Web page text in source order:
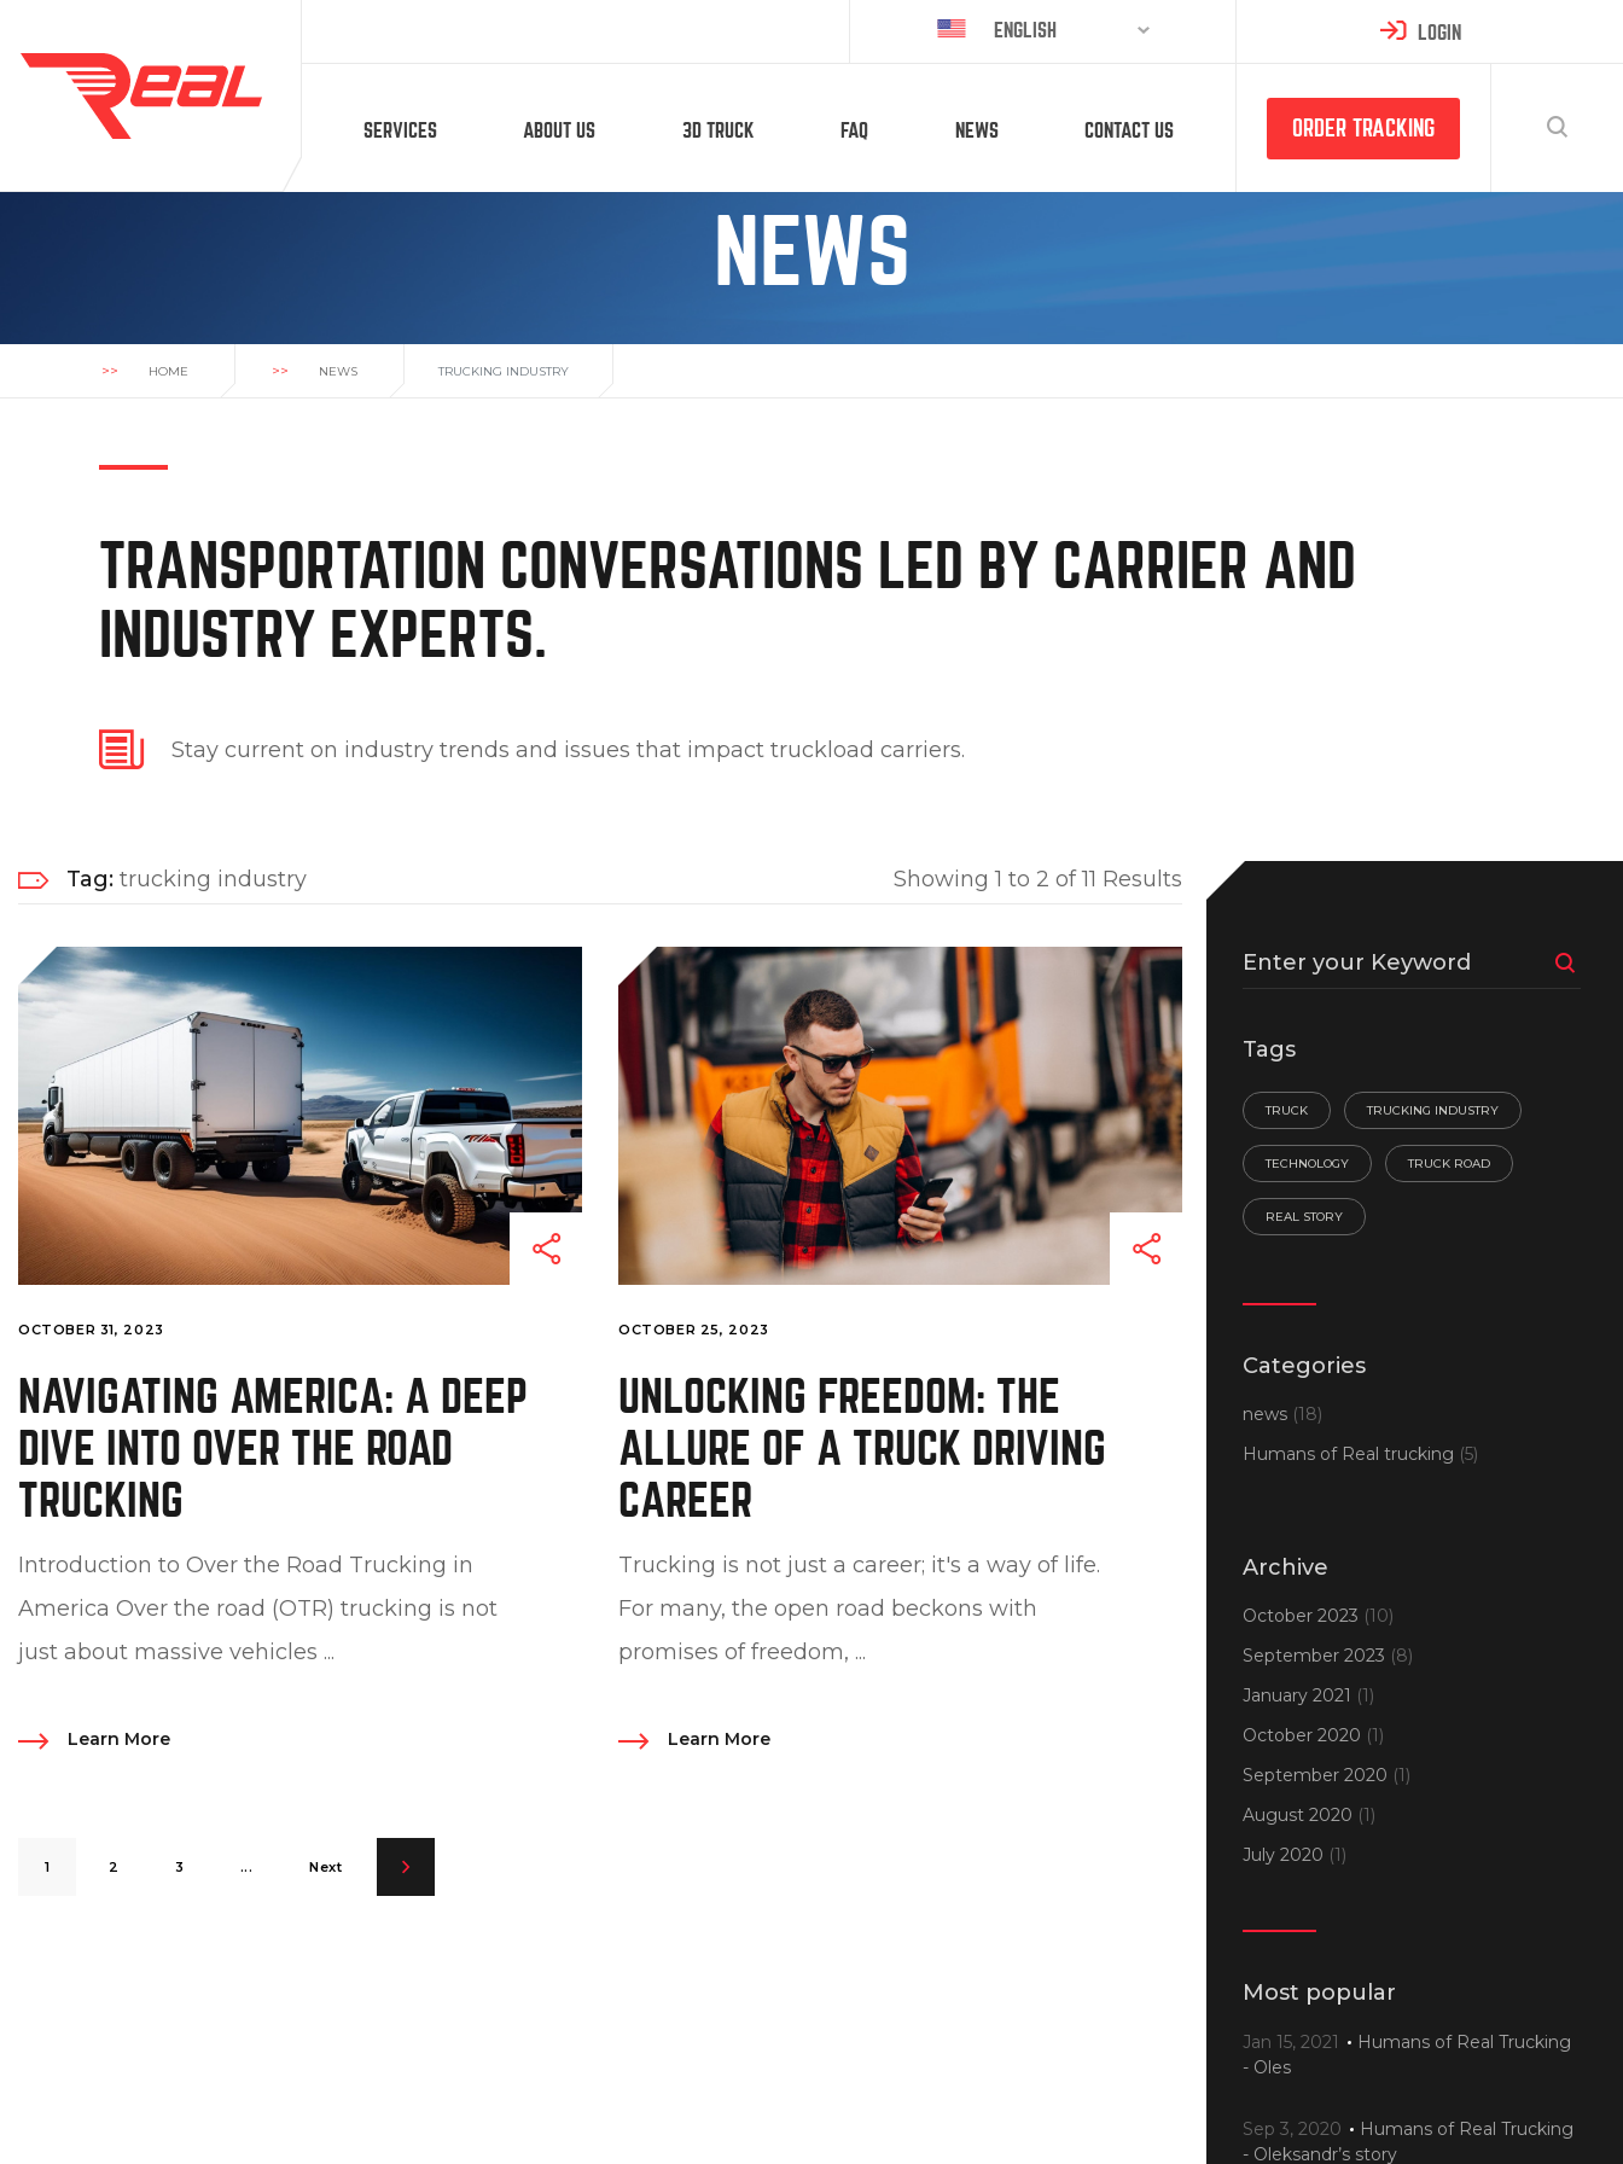
ENGLISH LOGIN
SERVICES ABOUT US 3D TRUCK FAQ NEWS CONTACT US ORDER TRACKING
NEWS
>> HOME >> NEWS TRUCKING INDUSTRY
TRANSPORTATION CONVERSATIONS LED BY CARRIER AND
INDUSTRY EXPERTS.
Stay current on industry trends and issues that impact truckload carriers.
Tag: trucking industry Showing 1 to 2 of 11 Results
OCTOBER 31, 2023
NAVIGATING AMERICA: A DEEP
DIVE INTO OVER THE ROAD
TRUCKING
Introduction to Over the Road Trucking in
America Over the road (OTR) trucking is not
just about massive vehicles ...
Learn More
OCTOBER 25, 2023
UNLOCKING FREEDOM: THE
ALLURE OF A TRUCK DRIVING
CAREER
Trucking is not just a career; it's a way of life.
For many, the open road beckons with
promises of freedom, ...
Learn More
1 2 3 ... Next
Enter your Keyword
Tags
TRUCK TRUCKING INDUSTRY
TECHNOLOGY TRUCK ROAD
REAL STORY
Categories
news (18)
Humans of Real trucking (5)
Archive
October 2023 (10)
September 2023 (8)
January 2021 (1)
October 2020 (1)
September 2020 (1)
August 2020 (1)
July 2020 (1)
Most popular
Jan 15, 2021
Humans of Real Trucking
- Oles
Sep 3, 2020
Humans of Real Trucking
- Oleksandr’s story